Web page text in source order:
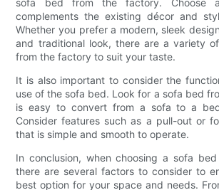
sofa bed from the factory. Choose
complements the existing décor and
Whether you prefer a modern, sleek
and traditional look, there are a variety
from the factory to suit your taste.
It is also important to consider the
use of the sofa bed. Look for a sofa bed
is easy to convert from a sofa to a
Consider features such as a pull-out or
that is simple and smooth to operate.
In conclusion, when choosing a sofa
there are several factors to consider to
best option for your space and needs.